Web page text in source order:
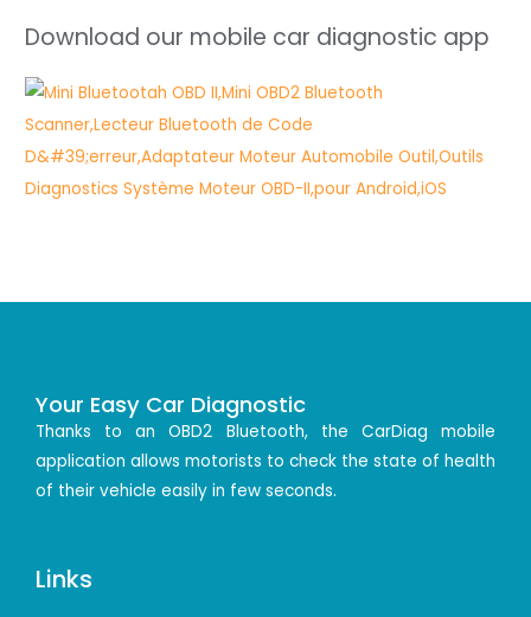
Download our mobile car diagnostic app
Your Easy Car Diagnostic
Thanks to an OBD2 Bluetooth, the CarDiag mobile
application allows motorists to check the state of health
of their vehicle easily in few seconds.
Links